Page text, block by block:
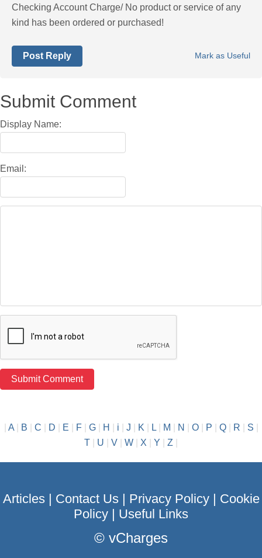
Checking Account Charge/ No product or service of any
kind has been ordered or purchased!
Mark as Useful
Post Reply
Submit Comment
Display Name:
Email:
A| B C D E F| G| H i J K| L| M N O| P Q| R S
T
U V W X Y Z
Articles| Contact Us| Privacy Policy| Cookie
Policy
Useful Links
© vCharges